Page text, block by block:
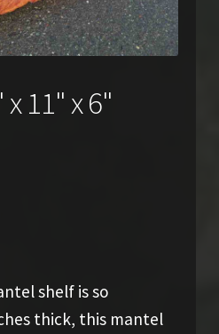
x 11" x 6"
shelf is so
thick, this mantel